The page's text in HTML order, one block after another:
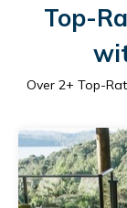
Top-
Over 2+ Top-